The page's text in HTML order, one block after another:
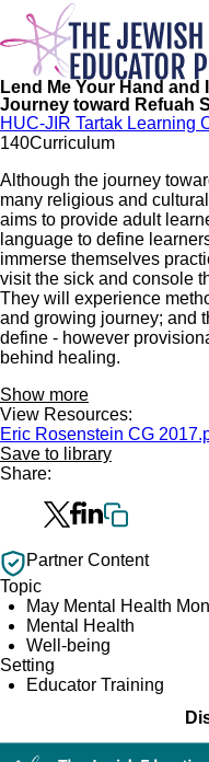
Skip
main
content
Lend Me Your Hand
Journey toward Refuah
HUC-JIR Tartak Learning
140Curriculum
Although the journey
many religious and
aims to provide adult
language to define
immerse themselves
visit the sick and console
They will experience
and growing journey; and
define - however
behind healing.
Show more
View Resources:
Eric Rosenstein CG
Save to library
Share:
Partner Content
Topic
May Mental Health
Mental Health
Well-being
Setting
Educator Training
Collection